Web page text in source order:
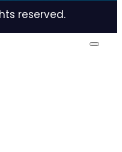
reserved.